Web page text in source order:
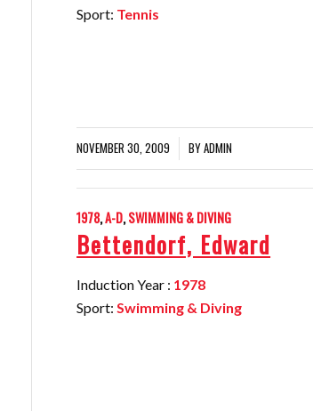
Sport: Tennis
NOVEMBER 30, 2009 BYADMIN
1978,A-D,SWIMMING & DIVING
Bettendorf, Edward
Induction Year : 1978
Sport:Swimming & Diving